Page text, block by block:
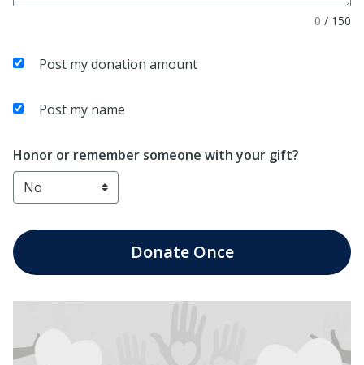
0 / 150
Post my donation amount
Post my name
Honor or remember someone with your gift?
DonateOnce